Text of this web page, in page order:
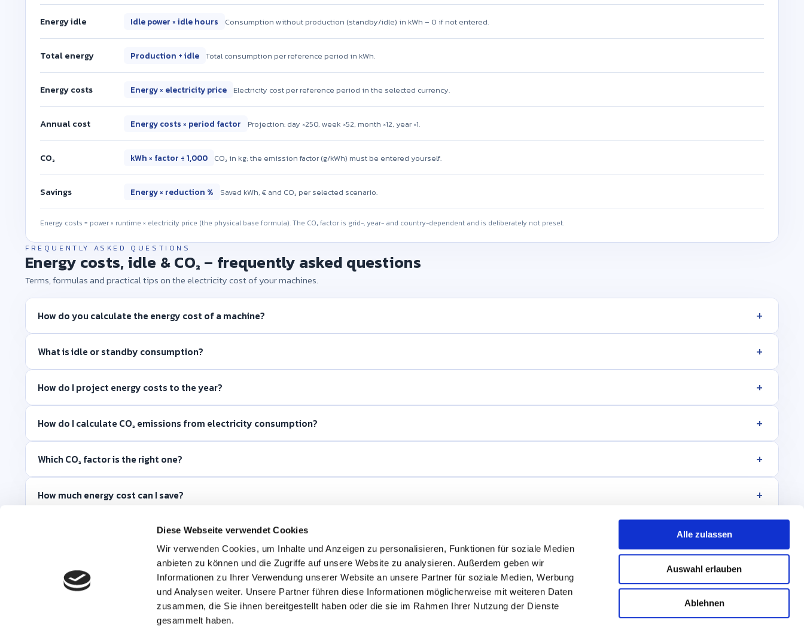
Diese Webseite verwendet Cookies
Wir verwenden Cookies, um Inhalte und Anzeigen zu personalisieren, Funktionen für soziale Medien
anbieten zu können und die Zugriffe auf unsere Website zu analysieren. Außerdem geben wir
Informationen zu Ihrer Verwendung unserer Website an unsere Partner für soziale Medien, Werbung
und Analysen weiter. Unsere Partner führen diese Informationen möglicherweise mit weiteren Daten
zusammen, die Sie ihnen bereitgestellt haben oder die sie im Rahmen Ihrer Nutzung der Dienste
gesammelt haben.
Alle zulassen
Auswahl erlauben
Ablehnen
Energy idle Idle power × idle hours Consumption without production (standby/idle) in kWh – 0 if not entered.
Total energy Production + idle Total consumption per reference period in kWh.
Energy costs Energy × electricity price Electricity cost per reference period in the selected currency.
Annual cost Energy costs × period factor Projection: day ×250, week ×52, month ×12, year ×1.
CO₂ kWh × factor ÷ 1,000 CO₂ in kg; the emission factor (g/kWh) must be entered yourself.
Savings Energy × reduction % Saved kWh, € and CO₂ per selected scenario.
Energy costs = power × runtime × electricity price (the physical base formula). The CO₂ factor is grid-, year- and country-dependent and is deliberately not preset.
FREQUENTLY ASKED QUESTIONS
Energy costs, idle & CO₂ – frequently asked questions
Terms, formulas and practical tips on the electricity cost of your machines.
How do you calculate the energy cost of a machine? +
What is idle or standby consumption? +
How do I project energy costs to the year? +
How do I calculate CO₂ emissions from electricity consumption? +
Which CO₂ factor is the right one? +
How much energy cost can I save? +
Why is there no energy benchmark?
What data do I need for the calculation?